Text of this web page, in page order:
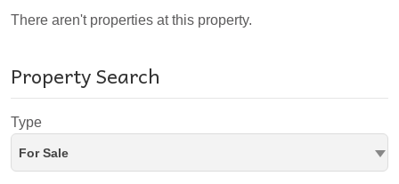
There aren't properties at this property.
Property Search
Type
For Sale